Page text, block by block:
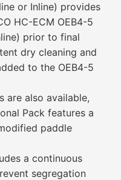
or Inline) provides
HC-ECM OEB4-5
prior to final
dry cleaning and
to the OEB4-5
are also available,
Pack features a
paddle
a continuous
segregation